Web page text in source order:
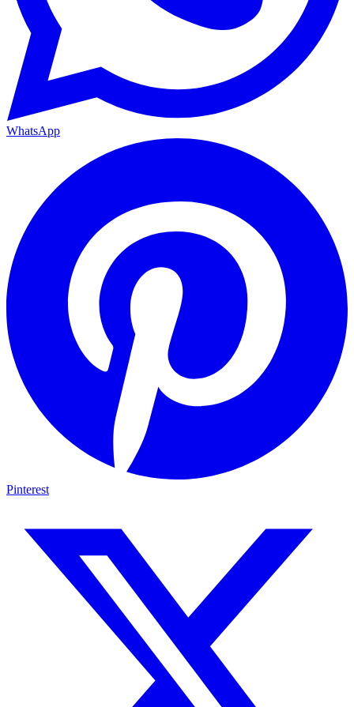
WhatsApp
Pinterest